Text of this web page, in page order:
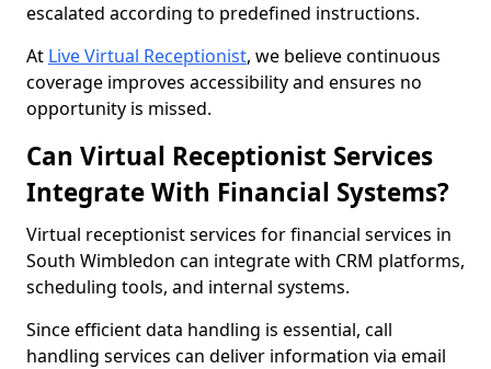
escalated according to predefined instructions.
At Live Virtual Receptionist, we believe continuous
coverage improves accessibility and ensures no
opportunity is missed.
Can Virtual Receptionist Services
Integrate With Financial Systems?
Virtual receptionist services for financial services in
South Wimbledon can integrate with CRM platforms,
scheduling tools, and internal systems.
Since efficient data handling is essential, call
handling services can deliver information via email